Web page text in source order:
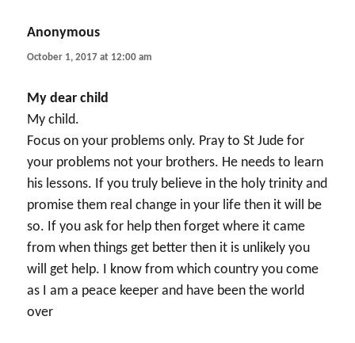
Anonymous
October 1, 2017 at 12:00 am
My dear child
My child.
Focus on your problems only. Pray to St Jude for
your problems not your brothers. He needs to learn
his lessons. If you truly believe in the holy trinity and
promise them real change in your life then it will be
so. If you ask for help then forget where it came
from when things get better then it is unlikely you
will get help. I know from which country you come
as I am a peace keeper and have been the world
over